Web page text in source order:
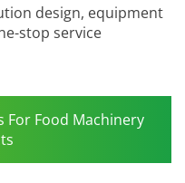
design, equipment
stop service
For Food Machinery